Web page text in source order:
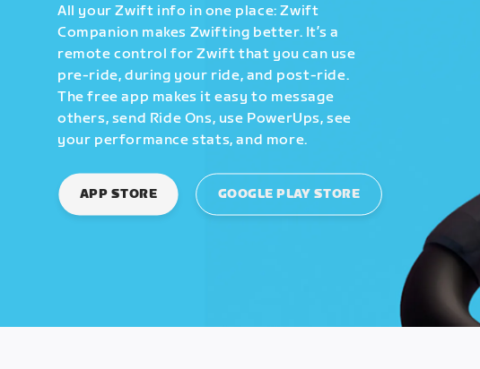
All your Zwift info in one place: Zwift
Companion makes Zwifting better. It’s a
remote control for Zwift that you can use
pre-ride, during your ride, and post-ride.
The free app makes it easy to message
others, send Ride Ons, use PowerUps, see
your performance stats, and more.
APP STORE GOOGLE PLAY STORE